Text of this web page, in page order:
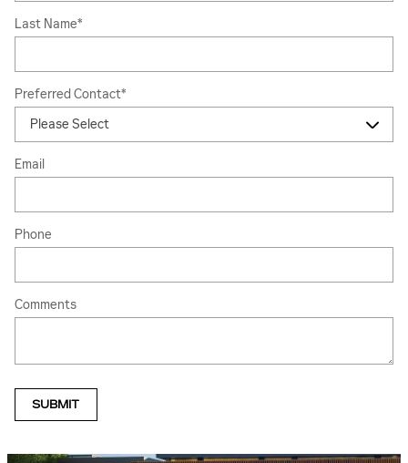
Last Name*
Preferred Contact*
Email
Phone
Comments
SUBMIT